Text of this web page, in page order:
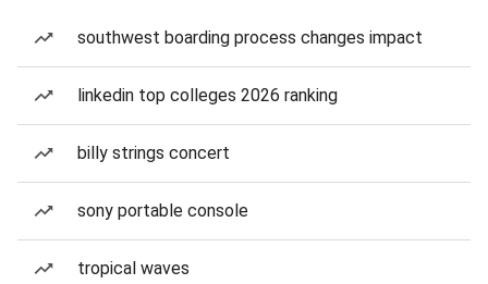
southwest boarding process changes impact
linkedin top colleges 2026 ranking
billy strings concert
sony portable console
tropical waves